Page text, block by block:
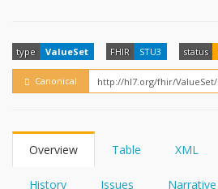
How?
type ValueSet FHIR STU3 status
Canonical
Overview Table XML
History Issues Narrative